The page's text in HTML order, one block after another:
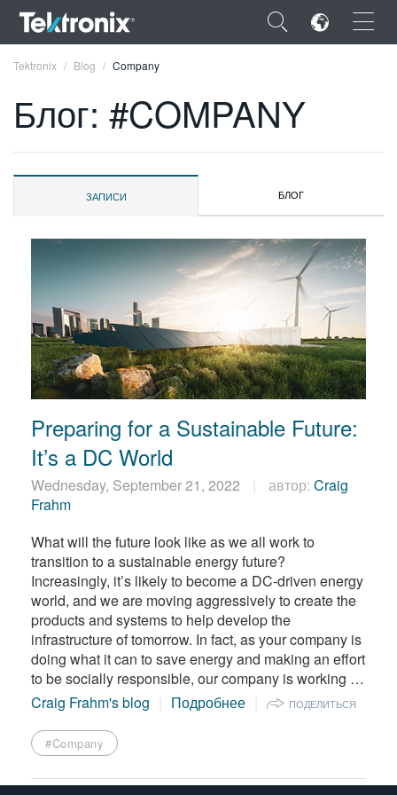
×
ENGLISH
DEUTSCH
VIỆT NAM
简体中文
日本語
한국어
Tektronix Blog Company
Блог: #COMPANY
ЗАПИСИ БЛОГ
Preparing for a Sustainable Future:
It’s a DC World
Wednesday, September 21, 2022 автор: Craig
Frahm
What will the future look like as we all work to
transition to a sustainable energy future?
Increasingly, it’s likely to become a DC-driven energy
world, and we are moving aggressively to create the
products and systems to help develop the
infrastructure of tomorrow. In fact, as your company is
doing what it can to save energy and making an effort
to be socially responsible, our company is working …
Craig Frahm's blog
Подробнее ПОДЕЛИТЬСЯ
#Company